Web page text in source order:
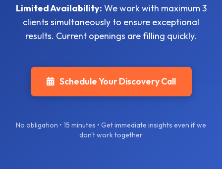
Limited Availability: We work with maximum 3
clients simultaneously to ensure exceptional
results. Current openings are filling quickly.
Schedule Your Discovery Call
No obligation • 15 minutes • Get immediate insights even if we
don't work together